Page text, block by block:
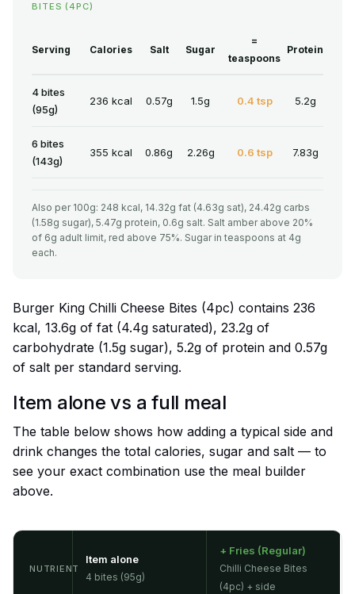
BITES (4PC)
Serving Calories Salt Sugar
=
teaspoons
Protein
4 bites
(95g)
236 kcal 0.57g 1.5g 0.4 tsp 5.2g
6 bites
(143g)
355 kcal 0.86g 2.26g 0.6 tsp 7.83g
Also per 100g: 248 kcal, 14.32g fat (4.63g sat), 24.42g carbs
(1.58g sugar), 5.47g protein, 0.6g salt. Salt amber above 20%
of 6g adult limit, red above 75%. Sugar in teaspoons at 4g
each.
Burger King Chilli Cheese Bites (4pc) contains 236
kcal, 13.6g of fat (4.4g saturated), 23.2g of
carbohydrate (1.5g sugar), 5.2g of protein and 0.57g
of salt per standard serving.
Item alone vs a full meal
The table below shows how adding a typical side and
drink changes the total calories, sugar and salt — to
see your exact combination use the meal builder
above.
NUTRIENT
Item alone
4 bites (95g)
+ Fries (Regular)
Chilli Cheese Bites
(4pc) + side